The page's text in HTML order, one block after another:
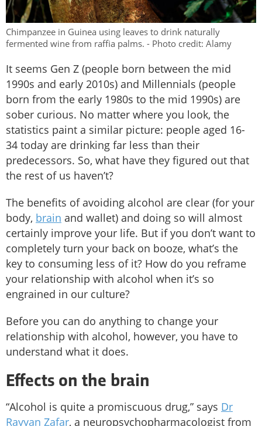
Chimpanzee in Guinea using leaves to drink naturally
fermented wine from raffia palms. - Photo credit: Alamy
It seems Gen Z (people born between the mid
1990s and early 2010s) and Millennials (people
born from the early 1980s to the mid 1990s) are
sober curious. No matter where you look, the
statistics paint a similar picture: people aged 16-
34 today are drinking far less than their
predecessors. So, what have they figured out that
the rest of us haven’t?
The benefits of avoiding alcohol are clear (for your
body, brain and wallet) and doing so will almost
certainly improve your life. But if you don’t want to
completely turn your back on booze, what’s the
key to consuming less of it? How do you reframe
your relationship with alcohol when it’s so
engrained in our culture?
Before you can do anything to change your
relationship with alcohol, however, you have to
understand what it does.
Effects on the brain
“Alcohol is quite a promiscuous drug,” says Dr
Rayyan Zafar, a neuropsychopharmacologist from